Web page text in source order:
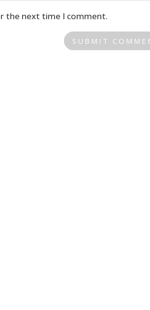
the next time I comment.